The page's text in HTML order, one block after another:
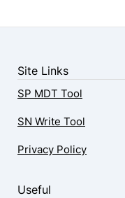
Site Links
SP MDT Tool
SN Write Tool
Privacy Policy
Useful